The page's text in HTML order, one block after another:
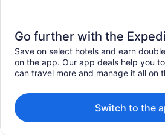
Go further with the
Save on select hotels and earn
on the app. Our app deals help you
can travel more and manage it all on
Switch to the